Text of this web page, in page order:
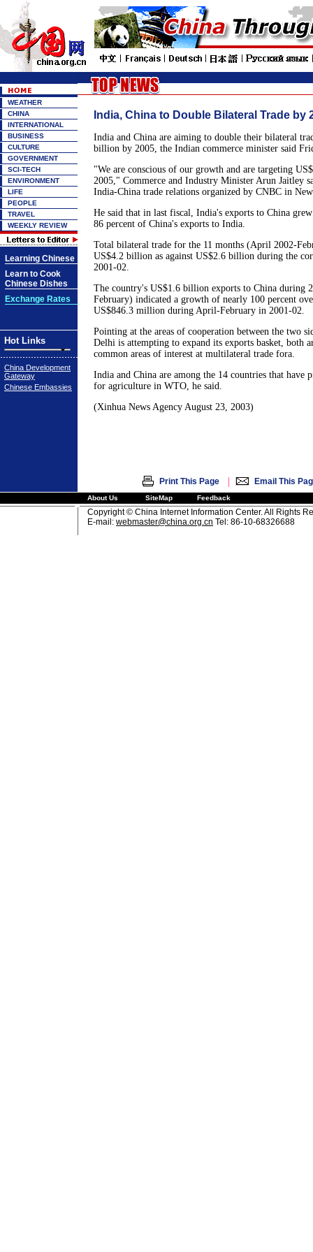
WEATHER
CHINA
INTERNATIONAL
BUSINESS
CULTURE
GOVERNMENT
SCI-TECH
ENVIRONMENT
LIFE
PEOPLE
TRAVEL
WEEKLY REVIEW
Learning Chinese
Learn to Cook
Chinese Dishes
Exchange Rates
Hot Links
China Development
Gateway
Chinese Embassies
India, China to Double Bilateral Trade by
India and China are aiming to double their bilateral
billion by 2005, the Indian commerce minister said
"We are conscious of our growth and are targeting
2005," Commerce and Industry Minister Arun Jaitley
India-China trade relations organized by CNBC in
He said that in last fiscal, India's exports to China
86 percent of China's exports to India.
Total bilateral trade for the 11 months (April 2002-
US$4.2 billion as against US$2.6 billion during the
2001-02.
The country's US$1.6 billion exports to China during
February) indicated a growth of nearly 100 percent
US$846.3 million during April-February in 2001-02.
Pointing at the areas of cooperation between the two
Delhi is attempting to expand its exports basket, both
common areas of interest at multilateral trade fora.
India and China are among the 14 countries that have
for agriculture in WTO, he said.
(Xinhua News Agency August 23, 2003)
Print This Page | Email This
About Us SiteMap Feedback
Copyright © China Internet Information Center. All Rights
E-mail: webmaster@china.org.cn Tel: 86-10-68326688